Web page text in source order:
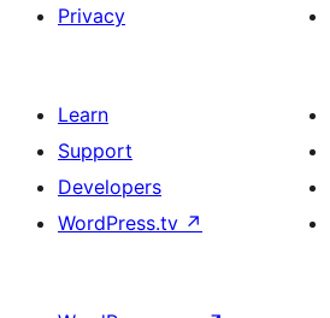
Privacy
Learn
Support
Developers
WordPress.tv ↗